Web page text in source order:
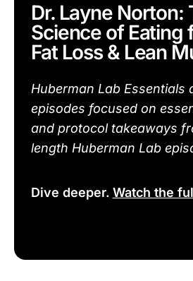
Dr. Layne Norton:
Science of Eating
Fat Loss & Lean
Huberman Lab Essentials
episodes focused on
and protocol takeaways
length Huberman Lab
Dive deeper. Watch the